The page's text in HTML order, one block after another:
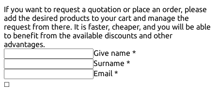
If you want to request a quotation or place an order, please
add the desired products to your cart and manage the
request from there. It is faster, cheaper, and you will be able
to benefit from the available discounts and other
advantages.
Give name *
Surname *
Email *
◻️